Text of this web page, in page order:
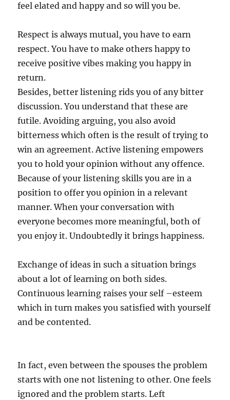
feel elated and happy and so will you be.
Respect is always mutual, you have to earn
respect. You have to make others happy to
receive positive vibes making you happy in
return.
Besides, better listening rids you of any bitter
discussion. You understand that these are
futile. Avoiding arguing, you also avoid
bitterness which often is the result of trying to
win an agreement. Active listening empowers
you to hold your opinion without any offence.
Because of your listening skills you are in a
position to offer you opinion in a relevant
manner. When your conversation with
everyone becomes more meaningful, both of
you enjoy it. Undoubtedly it brings happiness.
Exchange of ideas in such a situation brings
about a lot of learning on both sides.
Continuous learning raises your self –esteem
which in turn makes you satisfied with yourself
and be contented.
In fact, even between the spouses the problem
starts with one not listening to other. One feels
ignored and the problem starts. Left